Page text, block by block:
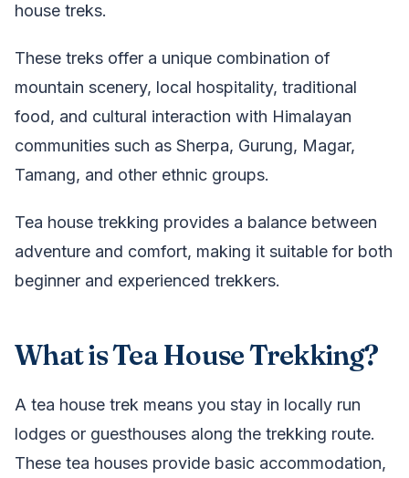
house treks.
These treks offer a unique combination of
mountain scenery, local hospitality, traditional
food, and cultural interaction with Himalayan
communities such as Sherpa, Gurung, Magar,
Tamang, and other ethnic groups.
Tea house trekking provides a balance between
adventure and comfort, making it suitable for both
beginner and experienced trekkers.
What is Tea House Trekking?
A tea house trek means you stay in locally run
lodges or guesthouses along the trekking route.
These tea houses provide basic accommodation,